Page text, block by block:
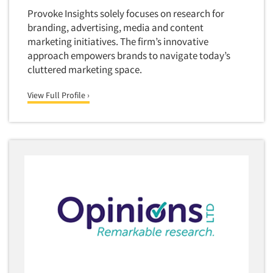
Real Estate/Development
Religion/Churches
Restaurants/Food Service
Retailing
Seniors/Mature
Telecommunications
Television
Foreign Language Interviewing
Forms Processing/Scanning
Fraud Detection
Gamification
Gift Card/Debit Card Incentives
Graphics Research
Health Care (Healthcare) Research
Image Studies
In-Store Research
Incentive Payment & Processing
Provoke Insights solely focuses on research for
branding, advertising, media and content
marketing initiatives. The firm’s innovative
approach empowers brands to navigate today’s
cluttered marketing space.
View Full Profile ›